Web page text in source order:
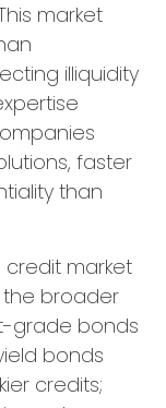
market
illiquidity
faster
than
market
the broader
grade bonds
bonds
credits;